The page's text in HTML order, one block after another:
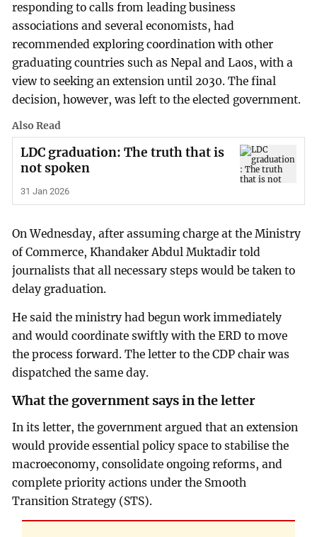
responding to calls from leading business
associations and several economists, had
recommended exploring coordination with other
graduating countries such as Nepal and Laos, with a
view to seeking an extension until 2030. The final
decision, however, was left to the elected government.
Also Read
LDC graduation: The truth that is
not spoken
31 Jan 2026
On Wednesday, after assuming charge at the Ministry
of Commerce, Khandaker Abdul Muktadir told
journalists that all necessary steps would be taken to
delay graduation.
He said the ministry had begun work immediately
and would coordinate swiftly with the ERD to move
the process forward. The letter to the CDP chair was
dispatched the same day.
What the government says in the letter
In its letter, the government argued that an extension
would provide essential policy space to stabilise the
macroeconomy, consolidate ongoing reforms, and
complete priority actions under the Smooth
Transition Strategy (STS).